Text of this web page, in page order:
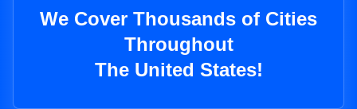
We Cover Thousands of Cities
Throughout
The United States!